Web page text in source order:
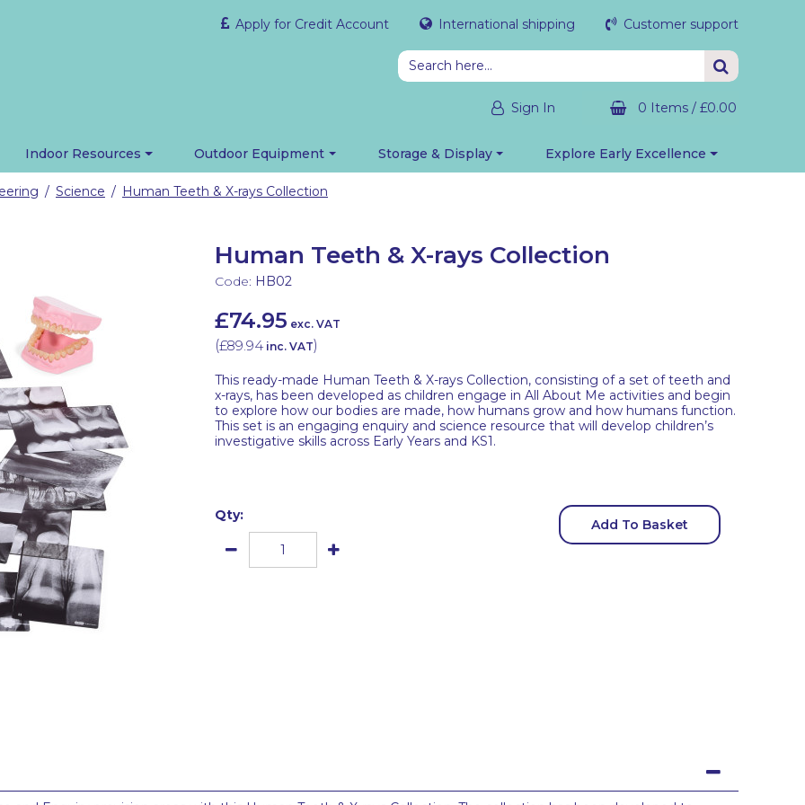
Apply for Credit Account International shipping Customer support
Sign In 0 Items / £0.00
Indoor Resources Outdoor Equipment Storage & Display Explore Early Excellence
/ Science / Human Teeth & X-rays Collection
Human Teeth & X-rays Collection
Code: HB02
£74.95 exc. VAT
(£89.94 inc. VAT)
This ready-made Human Teeth & X-rays Collection, consisting of a set of teeth and
x-rays, has been developed as children engage in All About Me activities and begin
to explore how our bodies are made, how humans grow and how humans function.
This set is an engaging enquiry and science resource that will develop children’s
investigative skills across Early Years and KS1.
Qty:
Add To Basket